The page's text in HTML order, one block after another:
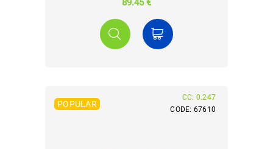
89.45 €
POPULAR
CODE: 67610
CC: 0.247